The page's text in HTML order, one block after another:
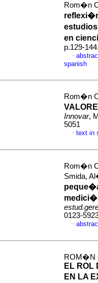
Rom�n
en
p.129-
·
spanish
Rom�n
Innovar,
5051
· text in
Rom�n
Smida,
0123-
·
ROM�N
EL ROL
EN LA